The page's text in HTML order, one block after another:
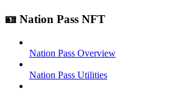
🪪 Nation Pass NFT
Nation Pass Overview
Nation Pass Utilities